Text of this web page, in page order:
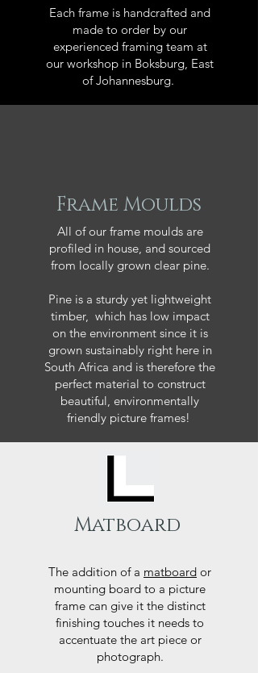
Each frame is handcrafted and
made to order by our
experienced framing team at
our workshop in Boksburg, East
of Johannesburg.
Frame Moulds
All of our frame moulds are
profiled in house, and sourced
from locally grown clear pine.
Pine is a sturdy yet lightweight
timber, which has low impact
on the environment since it is
grown sustainably right here in
South Africa and is therefore the
perfect material to construct
beautiful, environmentally
friendly picture frames!
Matboard
The addition of a matboard or
mounting board to a picture
frame can give it the distinct
finishing touches it needs to
accentuate the art piece or
photograph.